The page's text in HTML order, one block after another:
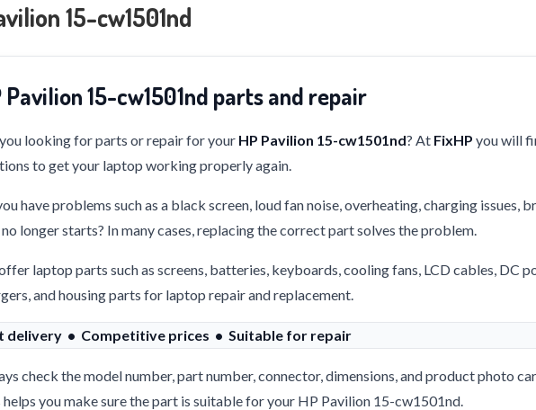
15-cw1501nd
Pavilion 15-cw1501nd parts and repair
looking for parts or repair for your HP Pavilion 15-cw1501nd? At FixHP you will
to get your laptop working properly again.
have problems such as a black screen, loud fan noise, overheating, charging issues,
longer starts? In many cases, replacing the correct part solves the problem.
laptop parts such as screens, batteries, keyboards, cooling fans, LCD cables, DC
and housing parts for laptop repair and replacement.
delivery • Competitive prices • Suitable for repair
check the model number, part number, connector, dimensions, and product photo
helps you make sure the part is suitable for your HP Pavilion 15-cw1501nd.